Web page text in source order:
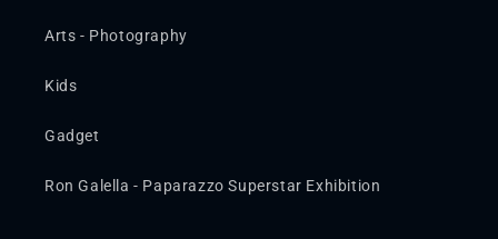
Arts - Photography
Kids
Gadget
Ron Galella - Paparazzo Superstar Exhibition